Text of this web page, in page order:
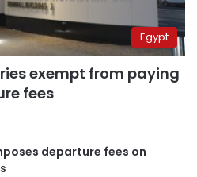
Egypt
exempt from paying
fees
departure fees on